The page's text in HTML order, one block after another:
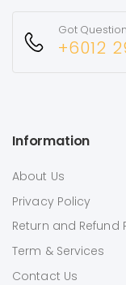
Got
+6012
Information
About Us
Privacy Policy
Return and Refund
Term & Services
Contact Us